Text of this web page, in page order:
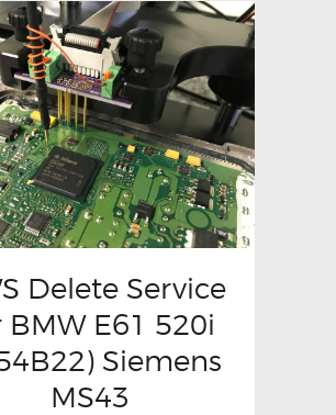
Delete Service
BMW E61 520i
Siemens
MS43